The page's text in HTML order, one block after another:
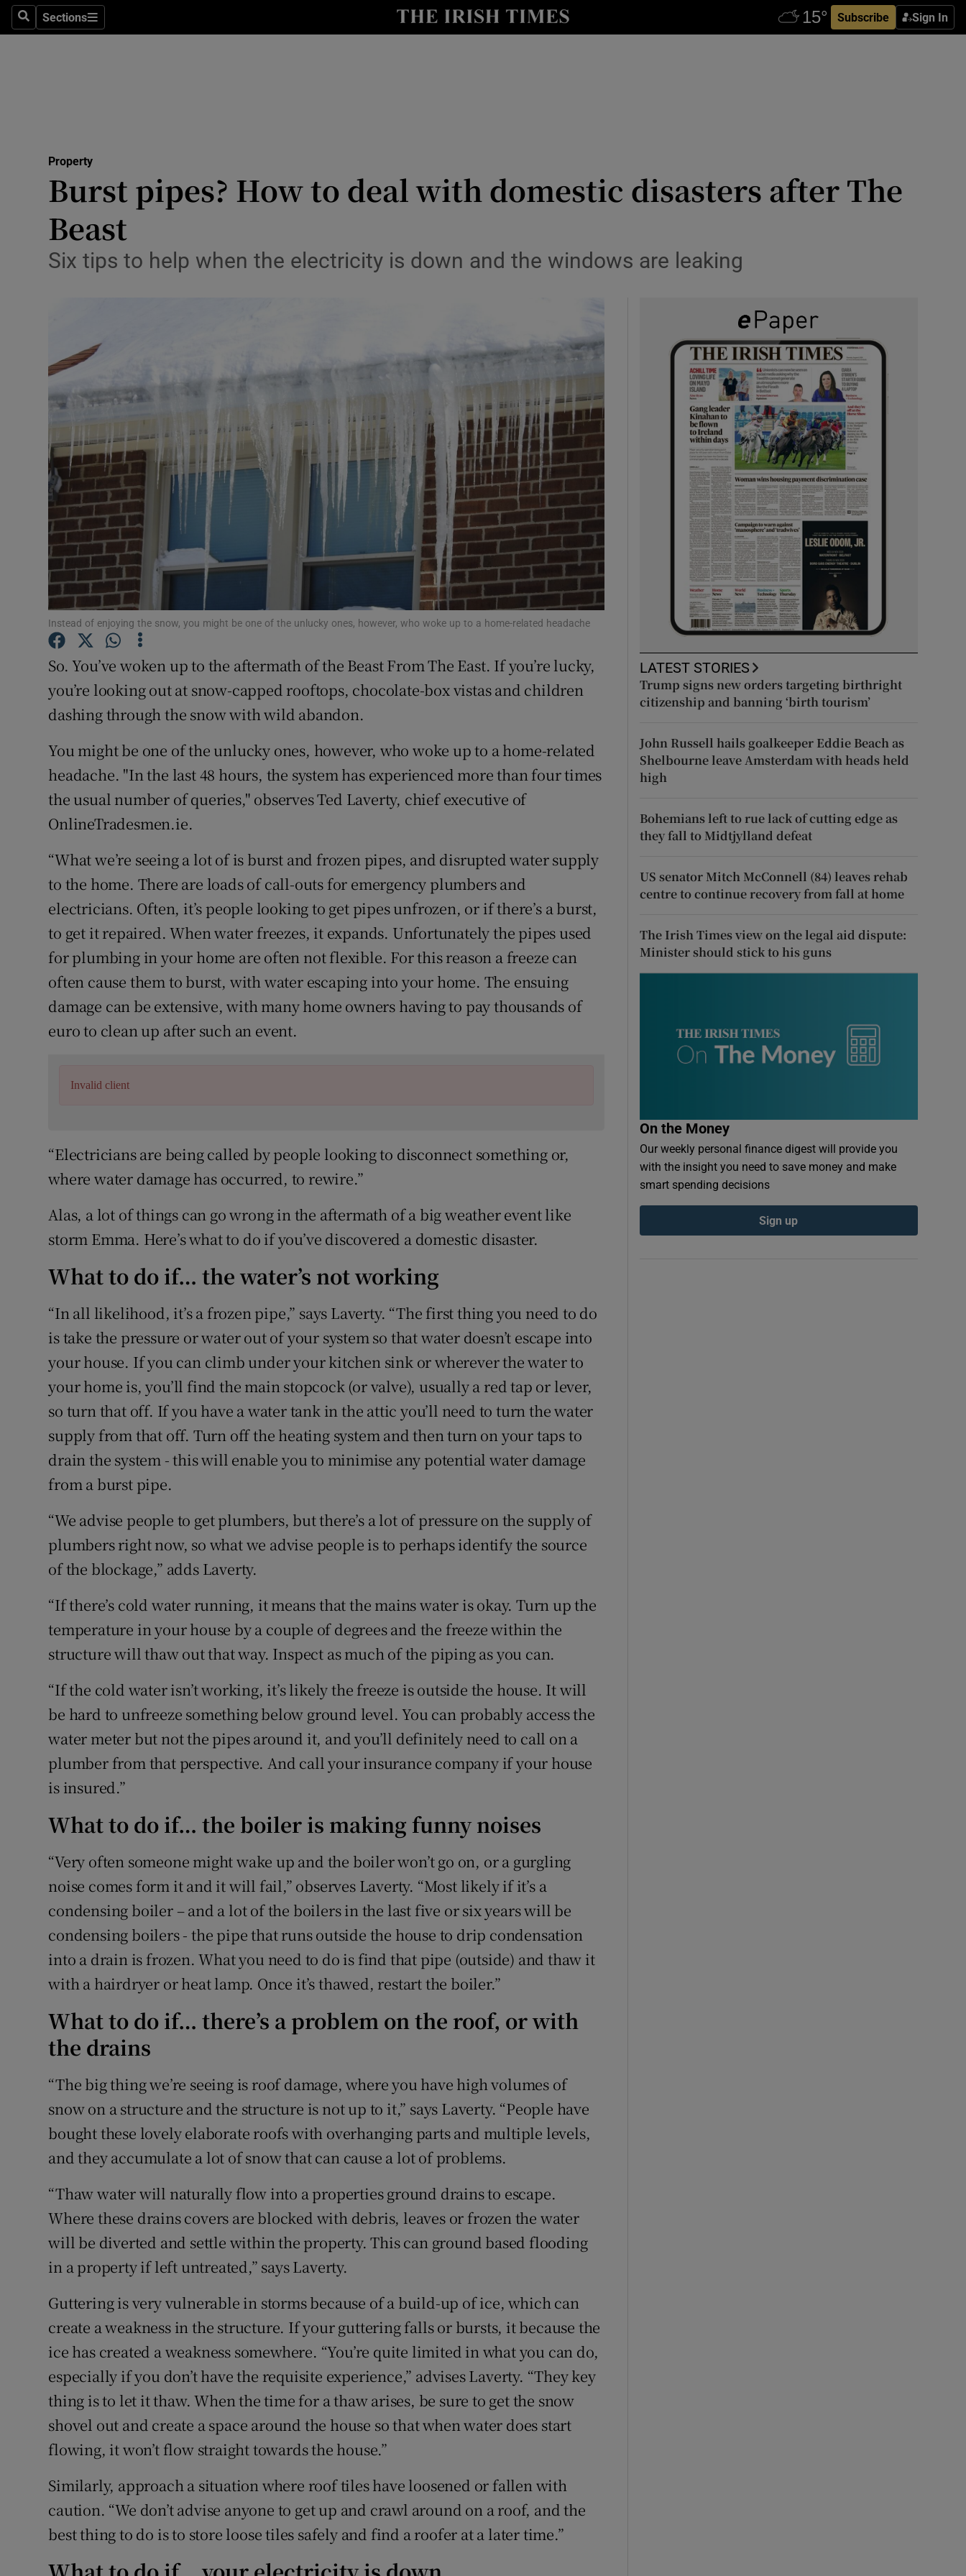
SearchSections
Sections Subscribe Sign In
Show Technology sub sections
Transport
Listen
Photography
Show Gaeilge sub sections
Show History sub sections
Student Hub
Offbeat
Family Notices Opens in new window
Show Sponsored sub sections
Subscriber Rewards
Newsletters
Weather Forecast
Property
Burst pipes? How to deal with domestic disasters after The
Beast
Six tips to help when the electricity is down and the windows are leaking
Instead of enjoying the snow, you might be one of the unlucky ones, however, who woke up to a home-related headache
So. You’ve woken up to the aftermath of the Beast From The East. If you’re lucky,
you’re looking out at snow-capped rooftops, chocolate-box vistas and children
dashing through the snow with wild abandon.
You might be one of the unlucky ones, however, who woke up to a home-related
headache. "In the last 48 hours, the system has experienced more than four times
the usual number of queries," observes Ted Laverty, chief executive of
OnlineTradesmen.ie.
“What we’re seeing a lot of is burst and frozen pipes, and disrupted water supply
to the home. There are loads of call-outs for emergency plumbers and
electricians. Often, it’s people looking to get pipes unfrozen, or if there’s a burst,
to get it repaired. When water freezes, it expands. Unfortunately the pipes used
for plumbing in your home are often not flexible. For this reason a freeze can
often cause them to burst, with water escaping into your home. The ensuing
damage can be extensive, with many home owners having to pay thousands of
euro to clean up after such an event.
Invalid client
“Electricians are being called by people looking to disconnect something or,
where water damage has occurred, to rewire.”
Alas, a lot of things can go wrong in the aftermath of a big weather event like
storm Emma. Here’s what to do if you’ve discovered a domestic disaster.
What to do if… the water’s not working
“In all likelihood, it’s a frozen pipe,” says Laverty. “The first thing you need to do
is take the pressure or water out of your system so that water doesn’t escape into
your house. If you can climb under your kitchen sink or wherever the water to
your home is, you’ll find the main stopcock (or valve), usually a red tap or lever,
so turn that off. If you have a water tank in the attic you’ll need to turn the water
supply from that off. Turn off the heating system and then turn on your taps to
drain the system - this will enable you to minimise any potential water damage
from a burst pipe.
“We advise people to get plumbers, but there’s a lot of pressure on the supply of
plumbers right now, so what we advise people is to perhaps identify the source
of the blockage,” adds Laverty.
“If there’s cold water running, it means that the mains water is okay. Turn up the
temperature in your house by a couple of degrees and the freeze within the
structure will thaw out that way. Inspect as much of the piping as you can.
“If the cold water isn’t working, it’s likely the freeze is outside the house. It will
be hard to unfreeze something below ground level. You can probably access the
water meter but not the pipes around it, and you’ll definitely need to call on a
plumber from that perspective. And call your insurance company if your house
is insured.”
What to do if… the boiler is making funny noises
“Very often someone might wake up and the boiler won’t go on, or a gurgling
noise comes form it and it will fail,” observes Laverty. “Most likely if it’s a
condensing boiler – and a lot of the boilers in the last five or six years will be
condensing boilers - the pipe that runs outside the house to drip condensation
into a drain is frozen. What you need to do is find that pipe (outside) and thaw it
with a hairdryer or heat lamp. Once it’s thawed, restart the boiler.”
What to do if… there’s a problem on the roof, or with
the drains
“The big thing we’re seeing is roof damage, where you have high volumes of
snow on a structure and the structure is not up to it,” says Laverty. “People have
bought these lovely elaborate roofs with overhanging parts and multiple levels,
and they accumulate a lot of snow that can cause a lot of problems.
“Thaw water will naturally flow into a properties ground drains to escape.
Where these drains covers are blocked with debris, leaves or frozen the water
will be diverted and settle within the property. This can ground based flooding
in a property if left untreated,” says Laverty.
Guttering is very vulnerable in storms because of a build-up of ice, which can
create a weakness in the structure. If your guttering falls or bursts, it because the
ice has created a weakness somewhere. “You’re quite limited in what you can do,
especially if you don’t have the requisite experience,” advises Laverty. “They key
thing is to let it thaw. When the time for a thaw arises, be sure to get the snow
shovel out and create a space around the house so that when water does start
flowing, it won’t flow straight towards the house.”
Similarly, approach a situation where roof tiles have loosened or fallen with
caution. “We don’t advise anyone to get up and crawl around on a roof, and the
best thing to do is to store loose tiles safely and find a roofer at a later time.”
LATEST STORIES
Trump signs new orders targeting birthright
citizenship and banning ‘birth tourism’
John Russell hails goalkeeper Eddie Beach as
Shelbourne leave Amsterdam with heads held
high
Bohemians left to rue lack of cutting edge as
they fall to Midtjylland defeat
US senator Mitch McConnell (84) leaves rehab
centre to continue recovery from fall at home
The Irish Times view on the legal aid dispute:
Minister should stick to his guns
On the Money
Our weekly personal finance digest will provide you
with the insight you need to save money and make
smart spending decisions
Sign up